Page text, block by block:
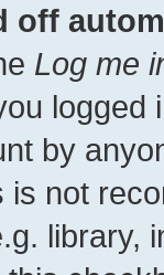
off
Log me
by
is not
library,